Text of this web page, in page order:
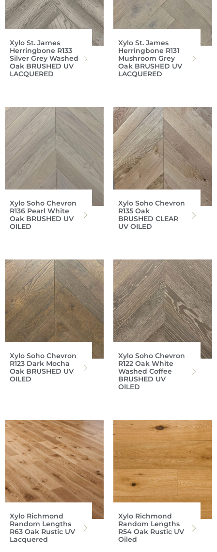
Xylo St. James
Herringbone R133
Silver Grey Washed
Oak BRUSHED UV
LACQUERED
Xylo St. James
Herringbone R131
Mushroom Grey
Oak BRUSHED UV
LACQUERED
Xylo Soho Chevron
R136 Pearl White
Oak BRUSHED UV
OILED
Xylo Soho Chevron
R135 Oak
BRUSHED CLEAR
UV OILED
Xylo Soho Chevron
R123 Dark Mocha
Oak BRUSHED UV
OILED
Xylo Soho Chevron
R122 Oak White
Washed Coffee
BRUSHED UV
OILED
Xylo Richmond
Random Lengths
R63 Oak Rustic UV
Lacquered
Xylo Richmond
Random Lengths
R54 Oak Rustic UV
Oiled